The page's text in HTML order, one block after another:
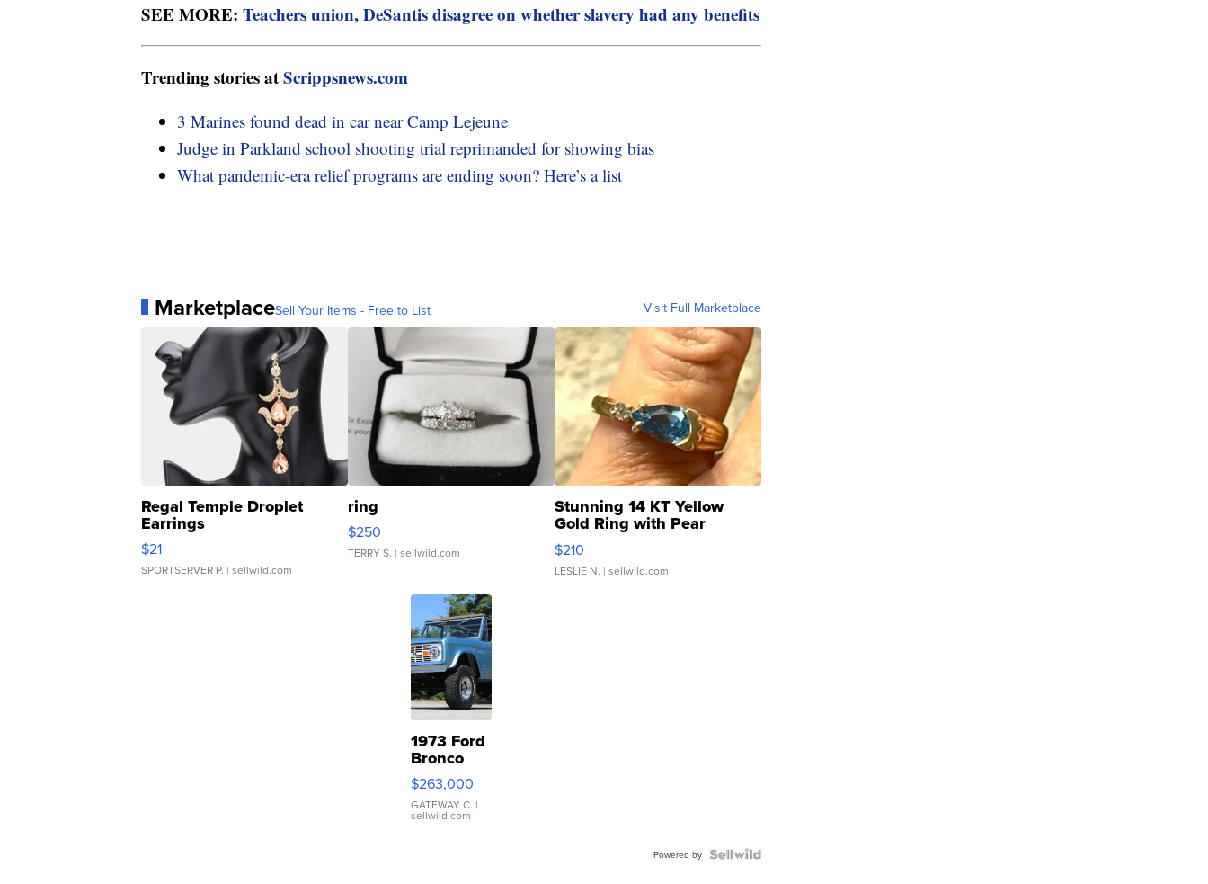
SEE MORE: Teachers union, DeSantis disagree on whether slavery had any benefits
Trending stories atScrippsnews.com
3 Marines found dead in car near Camp Lejeune
Judge in Parkland school shooting trial reprimanded for showing bias
What pandemic-era relief programs are ending soon? Here’s a list
MarketplaceSell Your Items - Free to List Visit Full Marketplace
Regal Temple Droplet
Earrings
$21
SPORTSERVER P. | sellwild.com
ring
$250
TERRY S. | sellwild.com
Stunning 14 KT Yellow
Gold Ring with Pear
Shaped Blue Topaz ...
$210
LESLIE N. | sellwild.com
1973 Ford
Bronco
$263,000
GATEWAY C. |
sellwild.com
Powered by